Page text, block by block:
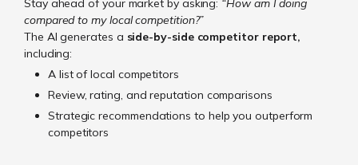
Stay ahead of your market by asking: “How am I doing
compared to my local competition?”
The AI generates a side-by-side competitor report,
including:
A list of local competitors
Review, rating, and reputation comparisons
Strategic recommendations to help you outperform
competitors